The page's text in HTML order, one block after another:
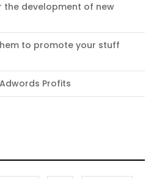
the development of new
to promote your stuff
Profits